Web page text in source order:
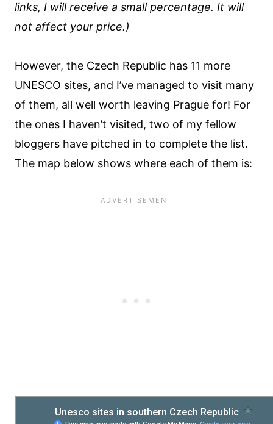
links, I will receive a small percentage. It will
not affect your price.)
However, the Czech Republic has 11 more
UNESCO sites, and I’ve managed to visit many
of them, all well worth leaving Prague for! For
the ones I haven’t visited, two of my fellow
bloggers have pitched in to complete the list.
The map below shows where each of them is: